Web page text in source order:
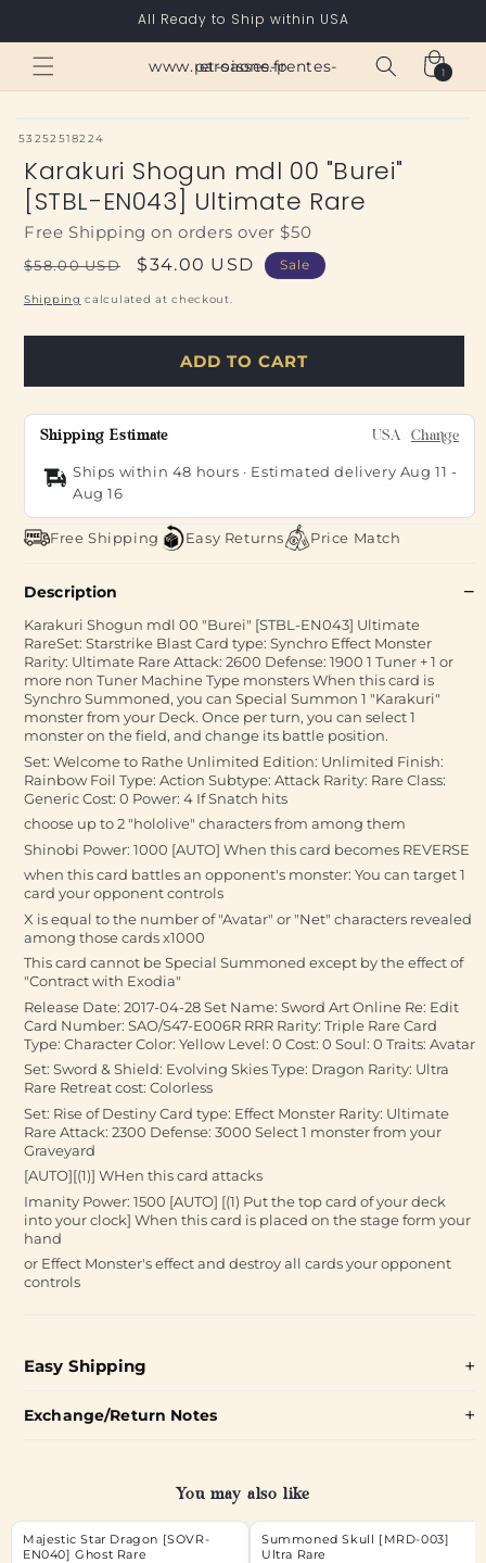
All Ready to Ship within USA
www.paroisses-pentes-et-saone.fr Cart
1
1
item
SKU:
53252518224
Karakuri Shogun mdl 00 "Burei"
[STBL-EN043] Ultimate Rare
Free Shipping on orders over $50
Regular
price
$58.00 USD
Sale
price
$34.00 USD Sale
Shipping calculated at checkout.
ADD TO CART
Shipping Estimate USA Change
Ships within 48 hours · Estimated delivery Aug 11 -
Aug 16
Free Shipping Easy Returns Price Match
Description
Karakuri Shogun mdl 00 "Burei" [STBL-EN043] Ultimate
RareSet: Starstrike Blast Card type: Synchro Effect Monster
Rarity: Ultimate Rare Attack: 2600 Defense: 1900 1 Tuner + 1 or
more non Tuner Machine Type monsters When this card is
Synchro Summoned, you can Special Summon 1 "Karakuri"
monster from your Deck. Once per turn, you can select 1
monster on the field, and change its battle position.
Set: Welcome to Rathe Unlimited Edition: Unlimited Finish:
Rainbow Foil Type: Action Subtype: Attack Rarity: Rare Class:
Generic Cost: 0 Power: 4 If Snatch hits
choose up to 2 "hololive" characters from among them
Shinobi Power: 1000 [AUTO] When this card becomes REVERSE
when this card battles an opponent's monster: You can target 1
card your opponent controls
X is equal to the number of "Avatar" or "Net" characters revealed
among those cards x1000
This card cannot be Special Summoned except by the effect of
"Contract with Exodia"
Release Date: 2017-04-28 Set Name: Sword Art Online Re: Edit
Card Number: SAO/S47-E006R RRR Rarity: Triple Rare Card
Type: Character Color: Yellow Level: 0 Cost: 0 Soul: 0 Traits: Avatar
Set: Sword & Shield: Evolving Skies Type: Dragon Rarity: Ultra
Rare Retreat cost: Colorless
Set: Rise of Destiny Card type: Effect Monster Rarity: Ultimate
Rare Attack: 2300 Defense: 3000 Select 1 monster from your
Graveyard
[AUTO][(1)] WHen this card attacks
Imanity Power: 1500 [AUTO] [(1) Put the top card of your deck
into your clock] When this card is placed on the stage form your
hand
or Effect Monster's effect and destroy all cards your opponent
controls
Easy Shipping
Exchange/Return Notes
You may also like
Majestic Star Dragon [SOVR-
EN040] Ghost Rare
Summoned Skull [MRD-003]
Ultra Rare